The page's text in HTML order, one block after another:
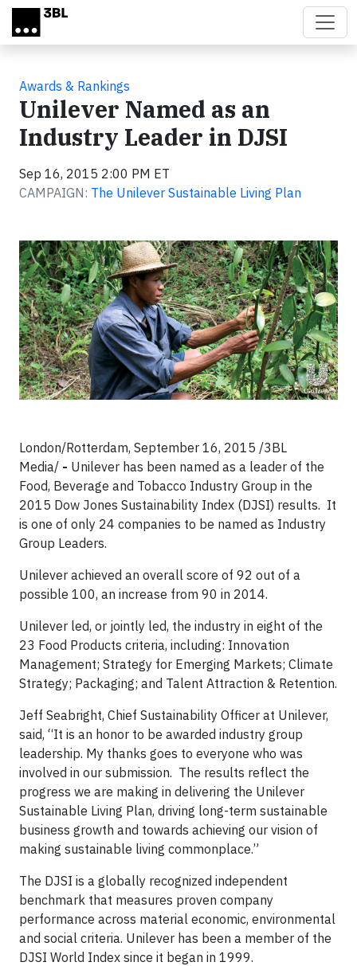
Skip to main content
Awards & Rankings
Unilever Named as an
Industry Leader in DJSI
Sep 16, 2015 2:00 PM ET
CAMPAIGN: The Unilever Sustainable Living Plan
London/Rotterdam, September 16, 2015 /3BL
Media/ - Unilever has been named as a leader of the
Food, Beverage and Tobacco Industry Group in the
2015 Dow Jones Sustainability Index (DJSI) results. It
is one of only 24 companies to be named as Industry
Group Leaders.
Unilever achieved an overall score of 92 out of a
possible 100, an increase from 90 in 2014.
Unilever led, or jointly led, the industry in eight of the
23 Food Products criteria, including: Innovation
Management; Strategy for Emerging Markets; Climate
Strategy; Packaging; and Talent Attraction & Retention.
Jeff Seabright, Chief Sustainability Officer at Unilever,
said, “It is an honor to be awarded industry group
leadership. My thanks goes to everyone who was
involved in our submission. The results reflect the
progress we are making in delivering the Unilever
Sustainable Living Plan, driving long-term sustainable
business growth and towards achieving our vision of
making sustainable living commonplace.”
The DJSI is a globally recognized independent
benchmark that measures proven company
performance across material economic, environmental
and social criteria. Unilever has been a member of the
DJSI World Index since it began in 1999.